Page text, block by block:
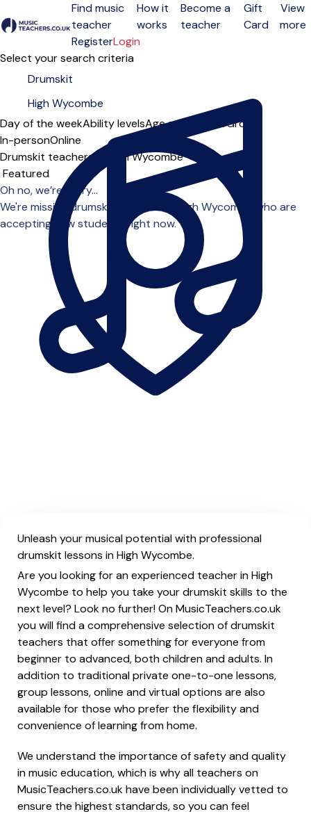
Open menu
Find music
teacher
How it
works
Become a
teacher
Gift
Card
View
more
RegisterLogin
Select your search criteria
Day of the weekAbility levelsAge groups SoloGroup
In-personOnline
Drumskit teachers in High Wycombe
Sort order
Oh no, we’re sorry...
We're missing drumskit teachers in High Wycombe who are
accepting new students right now.
Unleash your musical potential with professional
drumskit lessons in High Wycombe.
Are you looking for an experienced teacher in High
Wycombe to help you take your drumskit skills to the
next level? Look no further! On MusicTeachers.co.uk
you will find a comprehensive selection of drumskit
teachers that offer something for everyone from
beginner to advanced, both children and adults. In
addition to traditional private one-to-one lessons,
group lessons, online and virtual options are also
available for those who prefer the flexibility and
convenience of learning from home.
We understand the importance of safety and quality
in music education, which is why all teachers on
MusicTeachers.co.uk have been individually vetted to
ensure the highest standards, so you can feel